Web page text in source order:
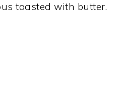
toasted with butter.